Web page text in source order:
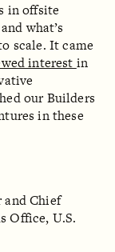
in offsite
what’s
scale. It came
interest in
our Builders
in these
and Chief
Office, U.S.